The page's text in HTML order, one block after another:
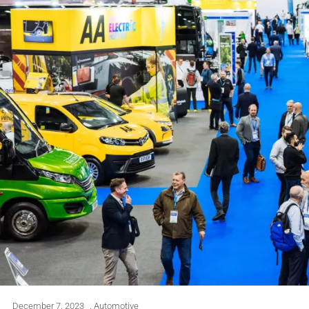
December 7, 2023 , Automotive